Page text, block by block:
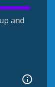
and